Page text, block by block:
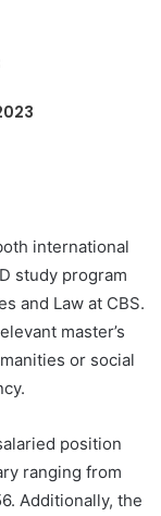
international
study program
and Law at CBS.
master’s
or social
position
ranging from
Additionally, the